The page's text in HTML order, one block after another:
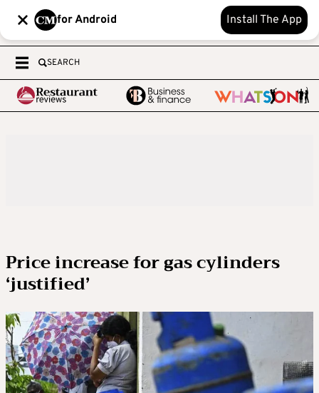
for Android Install The App
SEARCH
Price increase for gas cylinders
‘justified’